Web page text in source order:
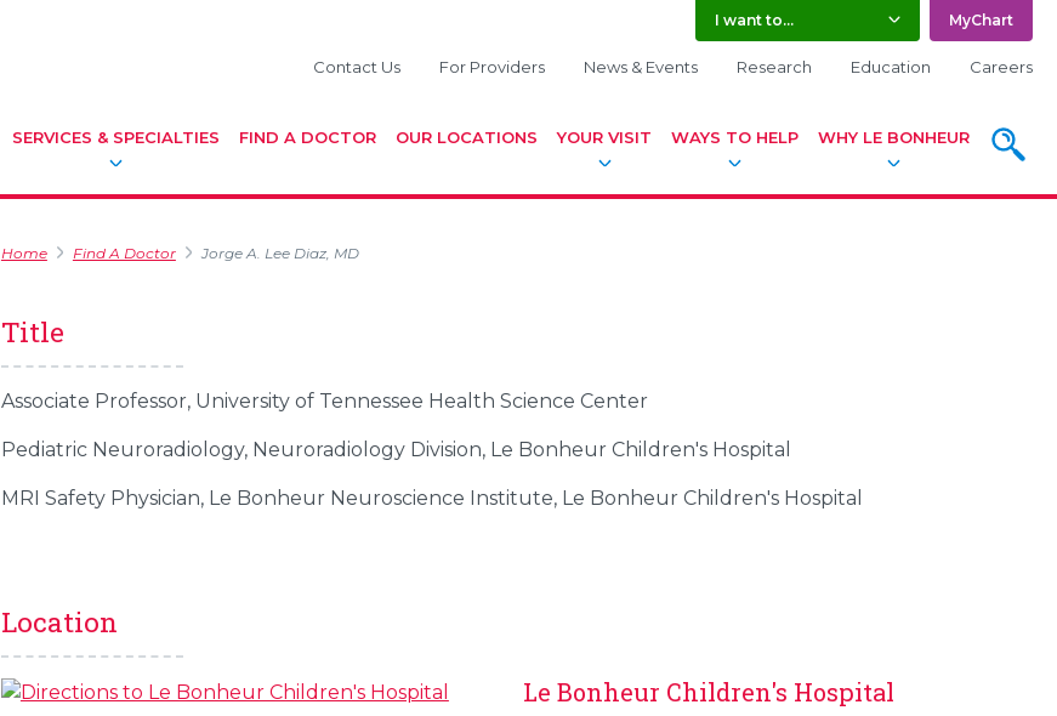
I want to... MyChart
Contact Us For Providers News & Events Research Education Careers
SERVICES & SPECIALTIES FIND A DOCTOR OUR LOCATIONS YOUR VISIT WAYS TO HELP WHY LE BONHEUR
Home Find A Doctor Jorge A. Lee Diaz, MD
Title
Associate Professor, University of Tennessee Health Science Center
Pediatric Neuroradiology, Neuroradiology Division, Le Bonheur Children's Hospital
MRI Safety Physician, Le Bonheur Neuroscience Institute, Le Bonheur Children's Hospital
Location
Le Bonheur Children's Hospital